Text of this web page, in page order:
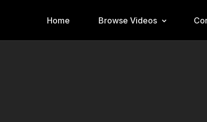
Home Browse Videos